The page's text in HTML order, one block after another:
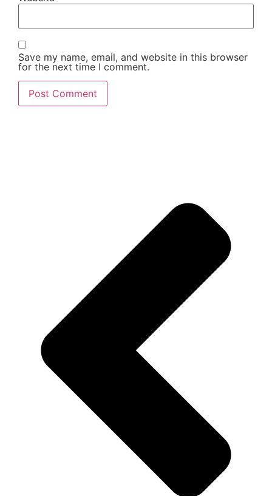
Save my name, email, and website in this browser
for the next time I comment.